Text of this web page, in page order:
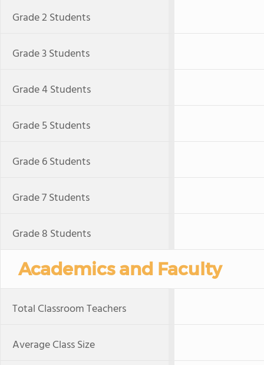
Grade 2 Students
Grade 3 Students
Grade 4 Students
Grade 5 Students
Grade 6 Students
Grade 7 Students
Grade 8 Students
Academics and Faculty
Total Classroom Teachers
Average Class Size